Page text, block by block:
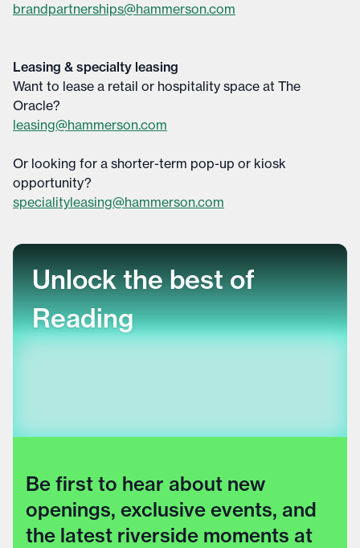
brandpartnerships@hammerson.com
Leasing & specialty leasing
Want to lease a retail or hospitality space at The
Oracle?
leasing@hammerson.com
Or looking for a shorter-term pop-up or kiosk
opportunity?
specialityleasing@hammerson.com
Unlock the best of
Reading
Be first to hear about new
openings, exclusive events, and
the latest riverside moments at